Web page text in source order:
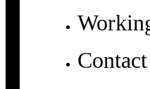
Contact